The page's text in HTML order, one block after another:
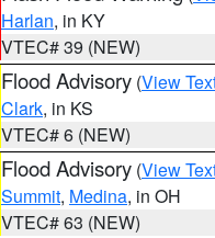
Harlan, in KY
VTEC# 39 (NEW)
Flood Advisory (View
Clark, in KS
VTEC# 6 (NEW)
Flood Advisory (View
Summit, Medina, in OH
VTEC# 63 (NEW)